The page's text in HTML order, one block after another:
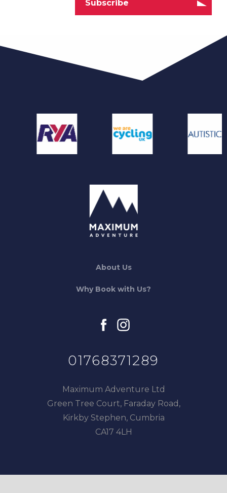
About Us
Why Book with Us?
facebookinstagram
01768371289
Maximum Adventure Ltd
Green Tree Court, Faraday Road,
Kirkby Stephen, Cumbria
CA17 4LH